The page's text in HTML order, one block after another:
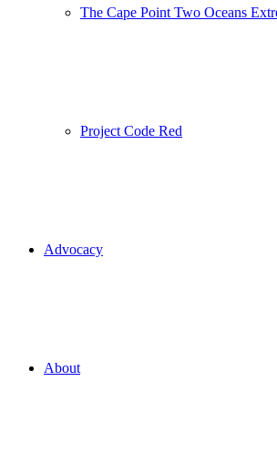
The Cape Point Two Oceans
Project Code Red
Advocacy
About